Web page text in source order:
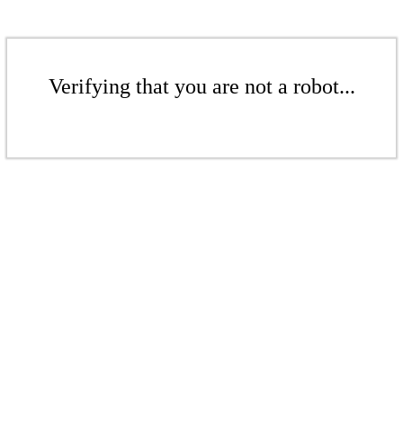
Verifying that you are not a robot...